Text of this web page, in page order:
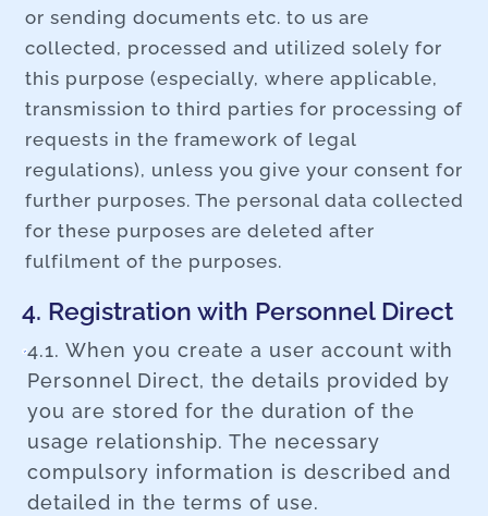
or sending documents etc. to us are
collected, processed and utilized solely for
this purpose (especially, where applicable,
transmission to third parties for processing of
requests in the framework of legal
regulations), unless you give your consent for
further purposes. The personal data collected
for these purposes are deleted after
fulfilment of the purposes.
4. Registration with Personnel Direct
4.1. When you create a user account with
Personnel Direct, the details provided by
you are stored for the duration of the
usage relationship. The necessary
compulsory information is described and
detailed in the terms of use.